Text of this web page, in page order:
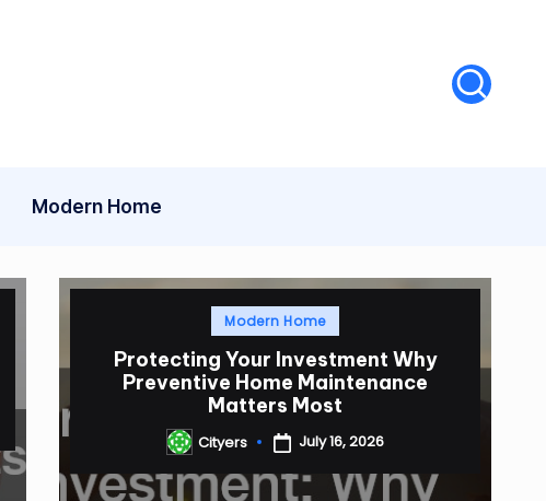
Modern Home
Posted
in
Modern Home
Protecting Your Investment Why
Preventive Home Maintenance
Matters Most
PostedCityers July 16, 2026